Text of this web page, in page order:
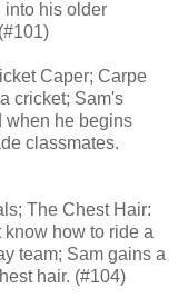
into his older
Caper; Carpe
cricket; Sam's
when he begins
classmates.
The Chest Hair:
know how to ride a
team; Sam gains a
hair. (#104)